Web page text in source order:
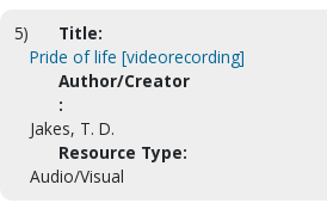
5)
Title:
Pride of life [videorecording]
Author/Creator
:
Jakes, T. D.
Resource Type:
Audio/Visual